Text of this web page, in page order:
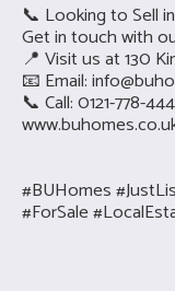
📞 Looking to Sell
Get in touch with
📍 Visit us at 130
📧 Email:
📞 Call: 0121-778-
#BUHomes
#ForSale